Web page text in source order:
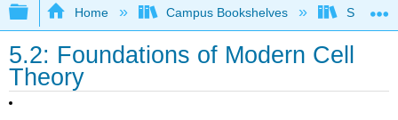
Expand/collapse global hierarchy
Home Campus Bookshelves
5.2: Foundations of Modern Cell
Theory